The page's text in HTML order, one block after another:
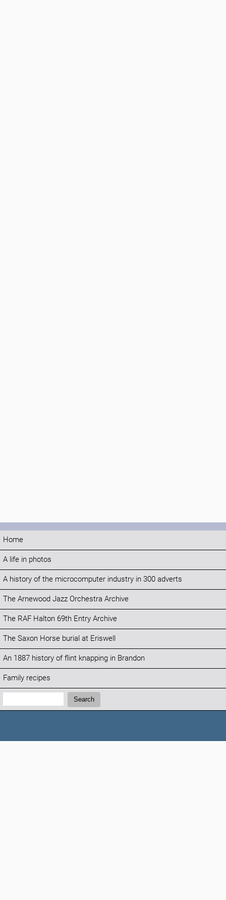
Home
A life in photos
A history of the microcomputer industry in 300 adverts
The Arnewood Jazz Orchestra Archive
The RAF Halton 69th Entry Archive
The Saxon Horse burial at Eriswell
An 1887 history of flint knapping in Brandon
Family recipes
Search:
Search